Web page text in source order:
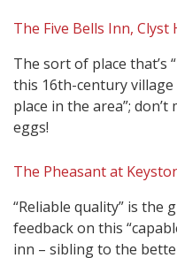
The Five Bells Inn, Clyst
The sort of place that’s
this 16th-century
place in the area”; don’t
eggs!
The Pheasant at
“Reliable quality” is the
feedback on this
inn – sibling to the